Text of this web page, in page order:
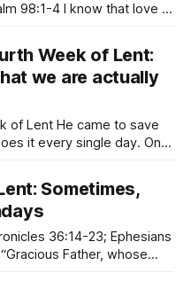
that love is
I
Week of Lent:
we are actually
to save
it every single day. One
did it,Sometimes,